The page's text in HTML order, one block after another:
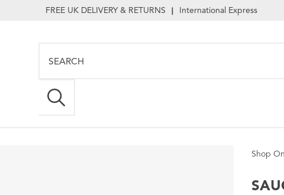
FREE UK DELIVERY & RETURNS | International Express
Shop